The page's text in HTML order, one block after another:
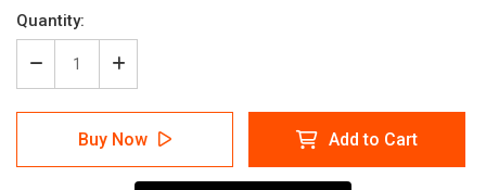
Current
Stock:
Quantity:
Decrease
Quantity
of
Patient
Notes
10X21
Increase
Quantity
of
Patient
Notes
10X21
Buy Now Add to Cart